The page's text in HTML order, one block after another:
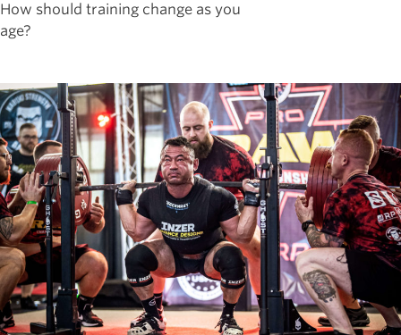
How should training change as you
age?